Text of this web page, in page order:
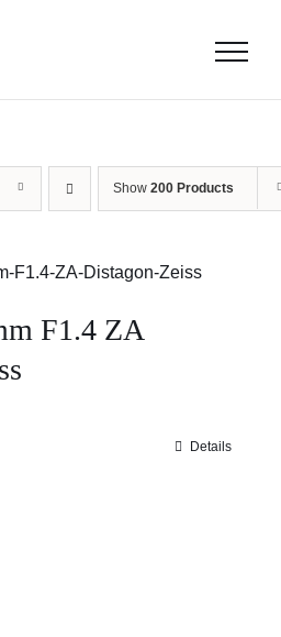
Show 200 Products
F1.4 ZA
Details